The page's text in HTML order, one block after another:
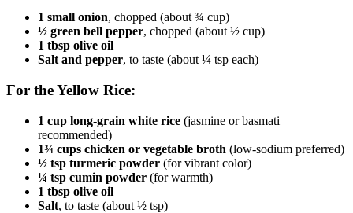
1 small onion, chopped (about ¾ cup)
½ green bell pepper, chopped (about ½ cup)
1 tbsp olive oil
Salt and pepper, to taste (about ¼ tsp each)
For the Yellow Rice:
1 cup long-grain white rice (jasmine or basmati
recommended)
1¾ cups chicken or vegetable broth (low-sodium preferred)
½ tsp turmeric powder (for vibrant color)
¼ tsp cumin powder (for warmth)
1 tbsp olive oil
Salt, to taste (about ½ tsp)